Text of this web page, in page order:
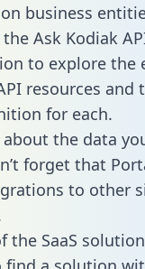
business
Ask Kodiak
to explore the
resources and
for each.
the data
forget that
to other
the SaaS